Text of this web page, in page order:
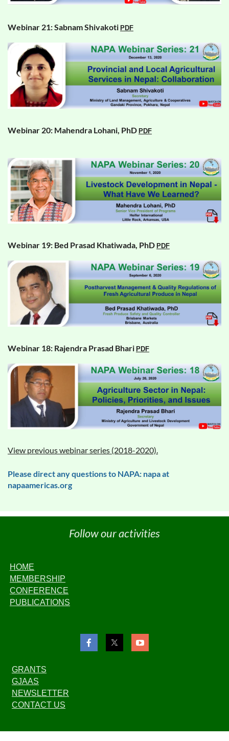
Webinar 21: Sabnam Shivakoti PDF
Webinar 20: Mahendra Lohani, PhD PDF
Webinar 19: Bed Prasad Khatiwada, PhD PDF
Webinar 18: Rajendra Prasad Bhari PDF
View previous webinar series (2018-2020).
Please direct any questions to NAPA: napa at
napaamericas.org
Follow our activities
HOME
MEMBERSHIP
CONFERENCE
PUBLICATIONS
GRANTS
GJAAS
NEWSLETTER
CONTACT US